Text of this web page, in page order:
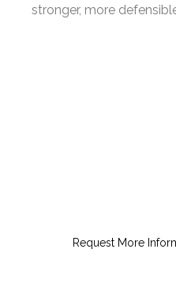
stronger, more
Request More